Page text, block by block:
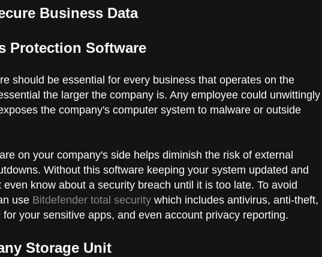
Business Data
Protection Software
should be essential for every business that operates on the
the larger the company is. Any employee could unwittingly
the company's computer system to malware or outside
on your company's side helps diminish the risk of external
Without this software keeping your system updated and
know about a security breach until it is too late. To avoid
use Bitdefender total security which includes antivirus, anti-theft,
your sensitive apps, and even account privacy reporting.
Storage Unit